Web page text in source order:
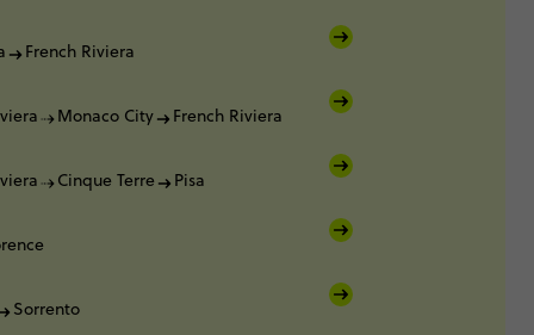
French Riviera
Monaco City French Riviera
Cinque Terre Pisa
Sorrento